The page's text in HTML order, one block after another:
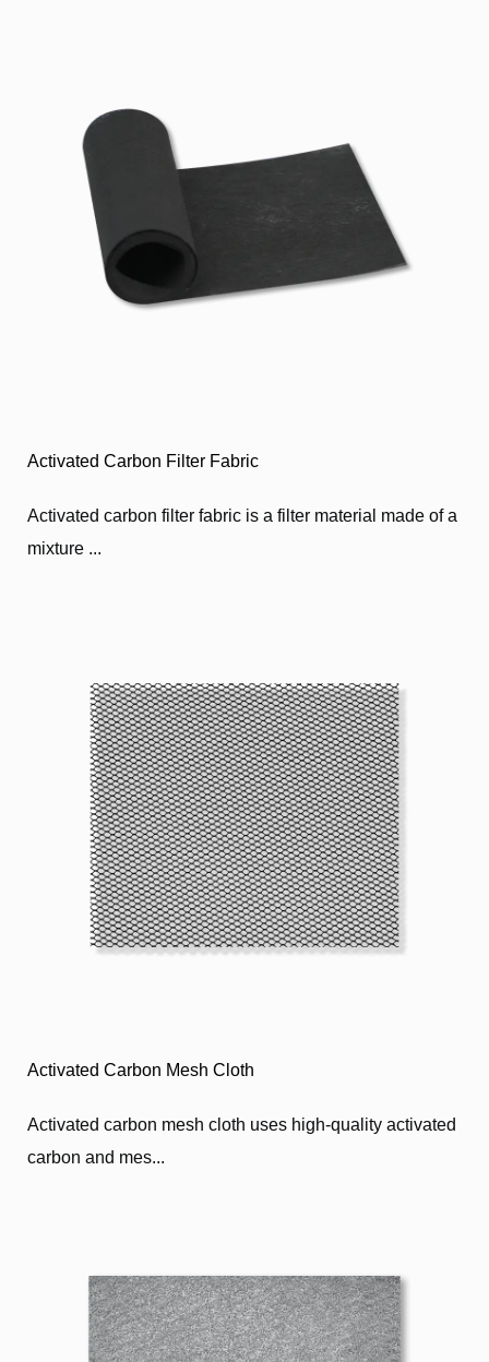
Activated Carbon Filter Fabric
Activated carbon filter fabric is a filter material made of a
mixture ...
Activated Carbon Mesh Cloth
Activated carbon mesh cloth uses high-quality activated
carbon and mes...